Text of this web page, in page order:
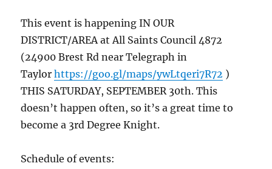
This event is happening IN OUR
DISTRICT/AREA at All Saints Council 4872
(24900 Brest Rd near Telegraph in
Taylorhttps://goo.gl/maps/ywLtqeri7R72 )
THIS SATURDAY, SEPTEMBER 30th. This
doesn’t happen often, so it’s a great time to
become a 3rd Degree Knight.
Schedule of events: